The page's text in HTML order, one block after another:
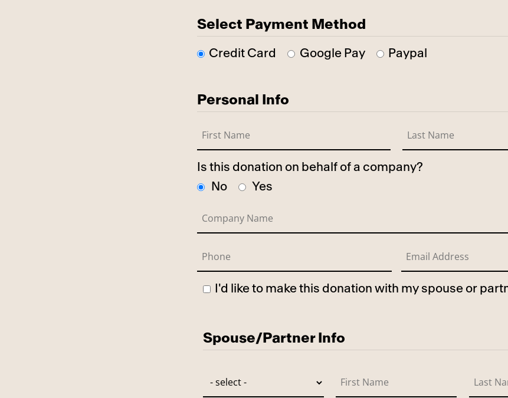
Select Payment Method
Credit Card Google Pay Paypal
Personal Info
Is this donation on behalf of a company?
No
Yes
I'd like to make this donation with my spouse or
Spouse/Partner Info